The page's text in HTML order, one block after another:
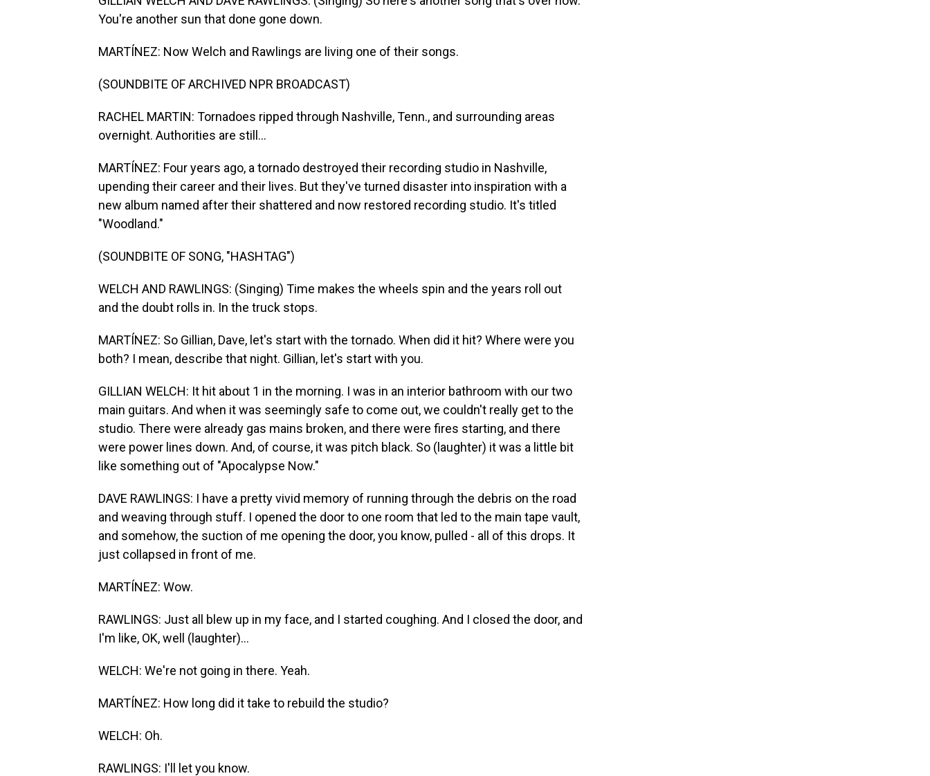
You're another sun that done gone down.
MARTÍNEZ: Now Welch and Rawlings are living one of their songs.
(SOUNDBITE OF ARCHIVED NPR BROADCAST)
RACHEL MARTIN: Tornadoes ripped through Nashville, Tenn., and surrounding areas
overnight. Authorities are still...
MARTÍNEZ: Four years ago, a tornado destroyed their recording studio in Nashville,
upending their career and their lives. But they've turned disaster into inspiration with a
new album named after their shattered and now restored recording studio. It's titled
"Woodland."
(SOUNDBITE OF SONG, "HASHTAG")
WELCH AND RAWLINGS: (Singing) Time makes the wheels spin and the years roll out
and the doubt rolls in. In the truck stops.
MARTÍNEZ: So Gillian, Dave, let's start with the tornado. When did it hit? Where were you
both? I mean, describe that night. Gillian, let's start with you.
GILLIAN WELCH: It hit about 1 in the morning. I was in an interior bathroom with our two
main guitars. And when it was seemingly safe to come out, we couldn't really get to the
studio. There were already gas mains broken, and there were fires starting, and there
were power lines down. And, of course, it was pitch black. So (laughter) it was a little bit
like something out of "Apocalypse Now."
DAVE RAWLINGS: I have a pretty vivid memory of running through the debris on the road
and weaving through stuff. I opened the door to one room that led to the main tape vault,
and somehow, the suction of me opening the door, you know, pulled - all of this drops. It
just collapsed in front of me.
MARTÍNEZ: Wow.
RAWLINGS: Just all blew up in my face, and I started coughing. And I closed the door, and
I'm like, OK, well (laughter)...
WELCH: We're not going in there. Yeah.
MARTÍNEZ: How long did it take to rebuild the studio?
WELCH: Oh.
RAWLINGS: I'll let you know.